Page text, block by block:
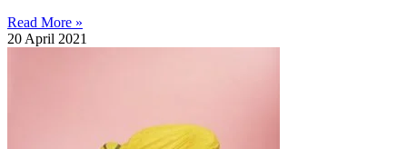
Read More »
20 April 2021